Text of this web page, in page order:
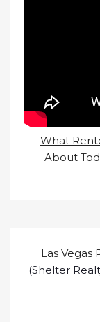
What
About
Las
(Shelter